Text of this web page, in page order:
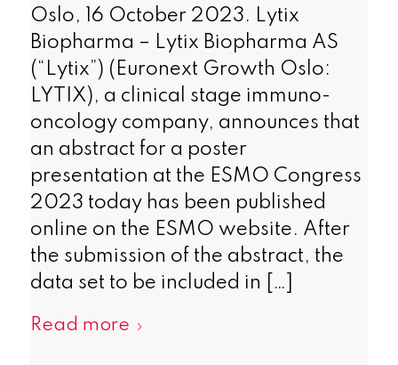
Oslo, 16 October 2023. Lytix
Biopharma – Lytix Biopharma AS
(“Lytix”) (Euronext Growth Oslo:
LYTIX), a clinical stage immuno-
oncology company, announces that
an abstract for a poster
presentation at the ESMO Congress
2023 today has been published
online on the ESMO website. After
the submission of the abstract, the
data set to be included in […]
Read more